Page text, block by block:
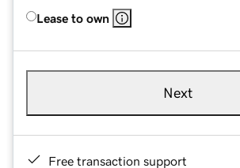
Lease to own
Next
Free transaction support